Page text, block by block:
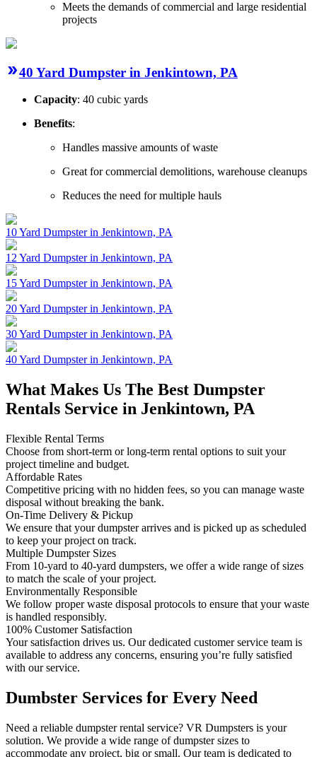
Meets the demands of commercial and large residential
projects
40 Yard Dumpster in Jenkintown, PA
Capacity: 40 cubic yards
Benefits:
Handles massive amounts of waste
Great for commercial demolitions, warehouse cleanups
Reduces the need for multiple hauls
10 Yard Dumpster in Jenkintown, PA
12 Yard Dumpster in Jenkintown, PA
15 Yard Dumpster in Jenkintown, PA
20 Yard Dumpster in Jenkintown, PA
30 Yard Dumpster in Jenkintown, PA
40 Yard Dumpster in Jenkintown, PA
What Makes Us The Best Dumpster
Rentals Service in Jenkintown, PA
Flexible Rental Terms
Choose from short-term or long-term rental options to suit your
project timeline and budget.
Affordable Rates
Competitive pricing with no hidden fees, so you can manage waste
disposal without breaking the bank.
On-Time Delivery & Pickup
We ensure that your dumpster arrives and is picked up as scheduled
to keep your project on track.
Multiple Dumpster Sizes
From 10-yard to 40-yard dumpsters, we offer a wide range of sizes
to match the scale of your project.
Environmentally Responsible
We follow proper waste disposal protocols to ensure that your waste
is handled responsibly.
100% Customer Satisfaction
Your satisfaction drives us. Our dedicated customer service team is
available to address any concerns, ensuring you’re fully satisfied
with our service.
Dumbster Services for Every Need
Need a reliable dumpster rental service? VR Dumpsters is your
solution. We provide a wide range of dumpster sizes to
accommodate any project, big or small. Our team is dedicated to